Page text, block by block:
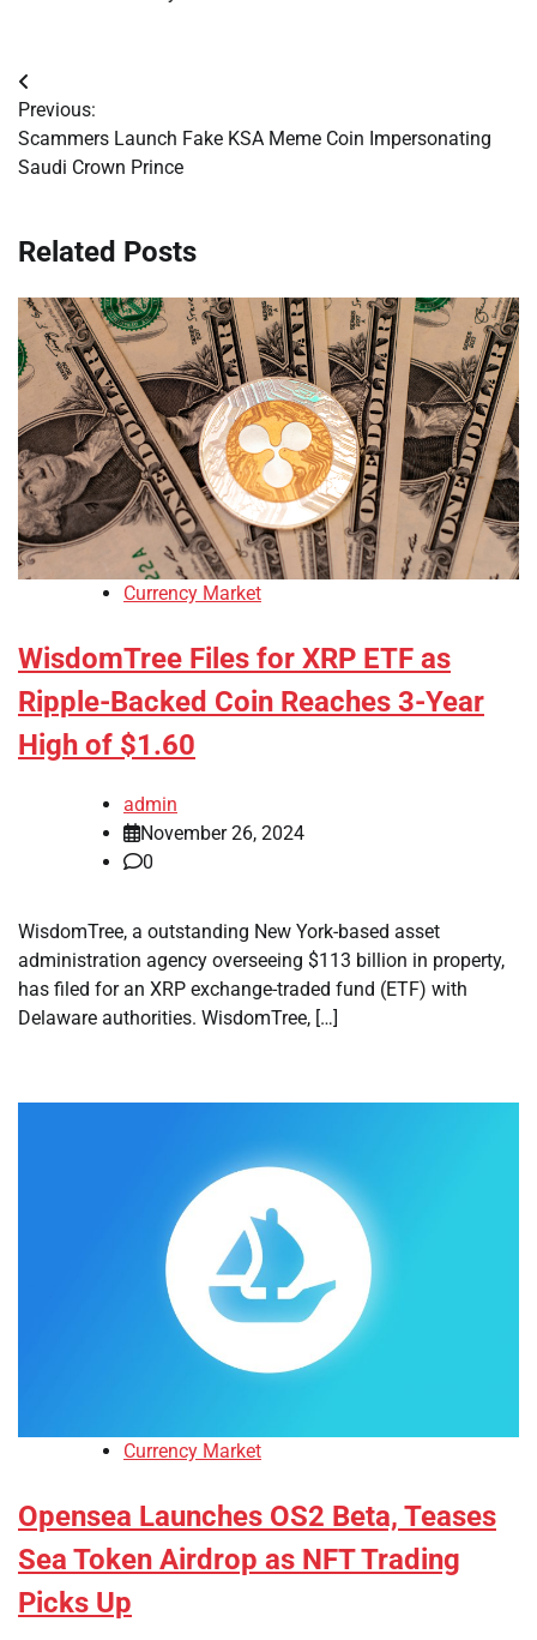
Post
navigation
Previous:
Scammers Launch Fake KSA Meme Coin Impersonating
Saudi Crown Prince
Related Posts
Currency Market
WisdomTree Files for XRP ETF as
Ripple-Backed Coin Reaches 3-Year
High of $1.60
admin
November 26, 2024
0
WisdomTree, a outstanding New York-based asset
administration agency overseeing $113 billion in property,
has filed for an XRP exchange-traded fund (ETF) with
Delaware authorities. WisdomTree, […]
Currency Market
Opensea Launches OS2 Beta, Teases
Sea Token Airdrop as NFT Trading
Picks Up